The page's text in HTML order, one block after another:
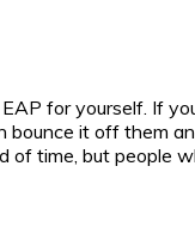
for yourself. If
bounce it off them
of time, but people